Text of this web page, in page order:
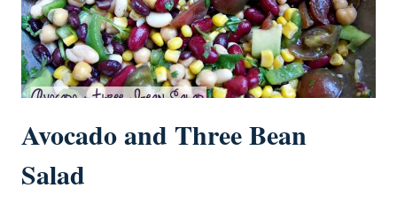
Avocado and Three Bean
Salad